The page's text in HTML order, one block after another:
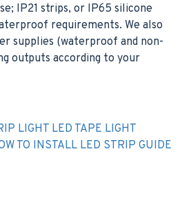
IP21 strips, or IP65 silicone
requirements. We also
supplies (waterproof and non-
outputs according to your
LIGHT LED TAPE LIGHT
TO INSTALL LED STRIP GUIDE